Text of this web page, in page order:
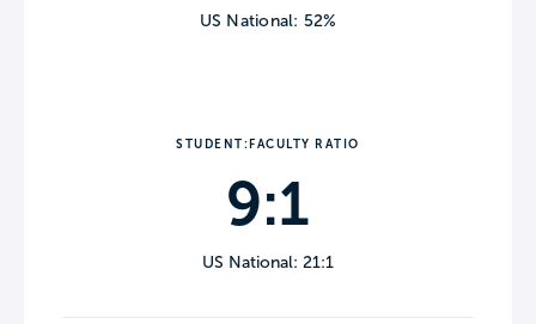
US National: 52%
STUDENT:FACULTY RATIO
9:1
US National: 21:1